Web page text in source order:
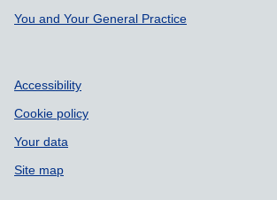
You and Your General Practice
Accessibility
Cookie policy
Your data
Site map